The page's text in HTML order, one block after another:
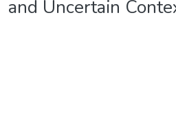
and Uncertain